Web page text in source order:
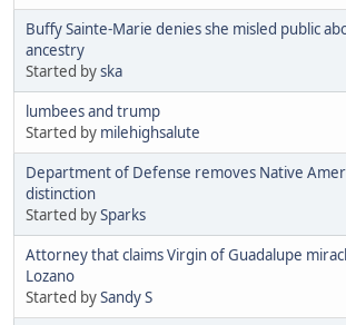
Buffy Sainte-Marie denies she misled public
ancestry
Started byska
lumbees and trump
Started by milehighsalute
Department of Defense removes Native
distinction
Started bySparks
Attorney that claims Virgin of Guadalupe
Lozano
Started bySandy S